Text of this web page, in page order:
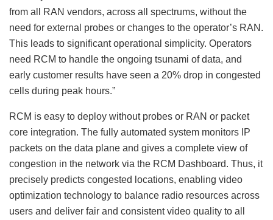
from all RAN vendors, across all spectrums, without the
need for external probes or changes to the operator’s RAN.
This leads to significant operational simplicity. Operators
need RCM to handle the ongoing tsunami of data, and
early customer results have seen a 20% drop in congested
cells during peak hours.”
RCM is easy to deploy without probes or RAN or packet
core integration. The fully automated system monitors IP
packets on the data plane and gives a complete view of
congestion in the network via the RCM Dashboard. Thus, it
precisely predicts congested locations, enabling video
optimization technology to balance radio resources across
users and deliver fair and consistent video quality to all